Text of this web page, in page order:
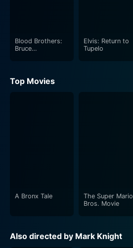
Blood Brothers:
Bruce
Elvis: Return to
Tupelo
Top Movies
A Bronx Tale
The Super Mario
Bros. Movie
Also directed by Mark Knight